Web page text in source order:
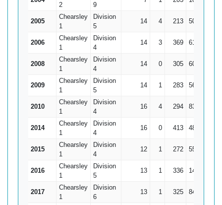
2 9
2005
Chearsley
1
Division
5
14 4 213 50
2006
Chearsley
1
Division
4
14 3 369 61
2008
Chearsley
1
Division
4
14 0 305 60
2009
Chearsley
1
Division
5
14 1 283 56
2010
Chearsley
1
Division
4
16 4 294 83*
2014
Chearsley
1
Division
4
16 0 413 48
2015
Chearsley
1
Division
4
12 1 272 55
2016
Chearsley
1
Division
5
13 1 336 142*
2017
Chearsley
1
Division
6
13 1 325 84